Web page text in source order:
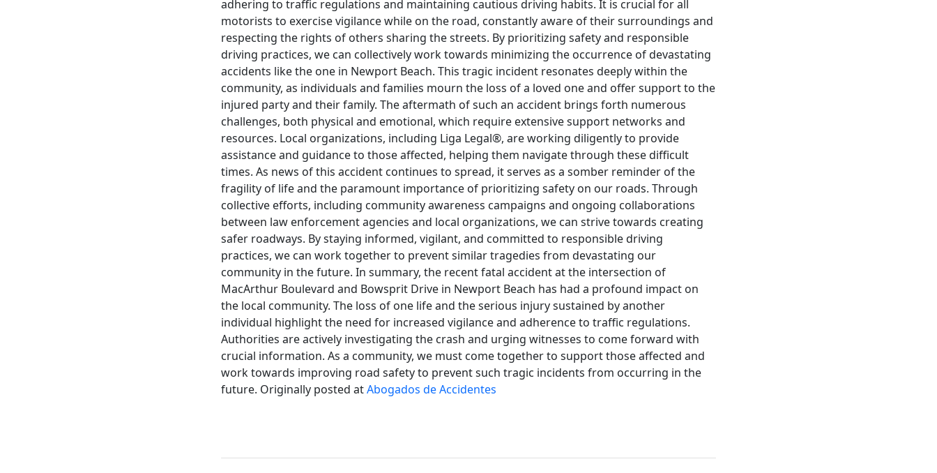
adhering to traffic regulations and maintaining cautious driving habits. It is crucial for all
motorists to exercise vigilance while on the road, constantly aware of their surroundings and
respecting the rights of others sharing the streets. By prioritizing safety and responsible
driving practices, we can collectively work towards minimizing the occurrence of devastating
accidents like the one in Newport Beach. This tragic incident resonates deeply within the
community, as individuals and families mourn the loss of a loved one and offer support to the
injured party and their family. The aftermath of such an accident brings forth numerous
challenges, both physical and emotional, which require extensive support networks and
resources. Local organizations, including Liga Legal®, are working diligently to provide
assistance and guidance to those affected, helping them navigate through these difficult
times. As news of this accident continues to spread, it serves as a somber reminder of the
fragility of life and the paramount importance of prioritizing safety on our roads. Through
collective efforts, including community awareness campaigns and ongoing collaborations
between law enforcement agencies and local organizations, we can strive towards creating
safer roadways. By staying informed, vigilant, and committed to responsible driving
practices, we can work together to prevent similar tragedies from devastating our
community in the future. In summary, the recent fatal accident at the intersection of
MacArthur Boulevard and Bowsprit Drive in Newport Beach has had a profound impact on
the local community. The loss of one life and the serious injury sustained by another
individual highlight the need for increased vigilance and adherence to traffic regulations.
Authorities are actively investigating the crash and urging witnesses to come forward with
crucial information. As a community, we must come together to support those affected and
work towards improving road safety to prevent such tragic incidents from occurring in the
future. Originally posted atAbogados de Accidentes